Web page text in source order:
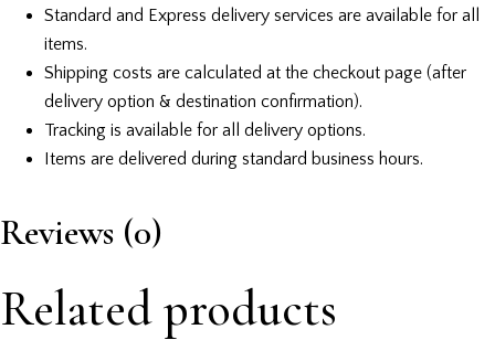
Standard and Express delivery services are available for all
items.
Shipping costs are calculated at the checkout page (after
delivery option & destination confirmation).
Tracking is available for all delivery options.
Items are delivered during standard business hours.
Reviews (0)
Related products